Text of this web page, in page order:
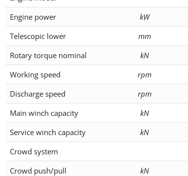
Engine power
kW
Telescopic lower
mm
Rotary torque nominal
kN
Working speed
rpm
Discharge speed
rpm
Main winch capacity
kN
Service winch capacity
kN
Crowd system
Crowd push/pull
kN